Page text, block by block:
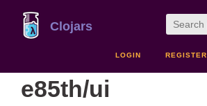
Clojars
LOGIN REGISTER
e85th/ui